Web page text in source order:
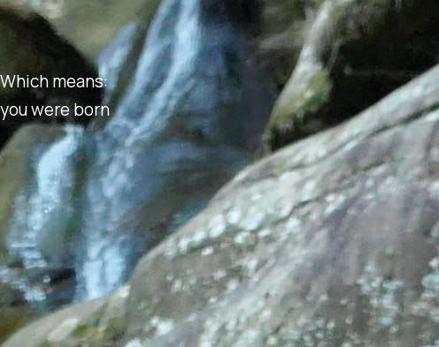
means:
were born